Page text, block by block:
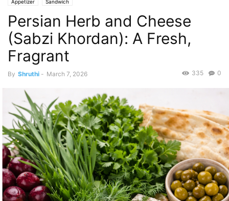
Appetizer Sandwich
Persian Herb and Cheese
(Sabzi Khordan): A Fresh,
Fragrant
By Shruthi - March 7, 2026 0
335